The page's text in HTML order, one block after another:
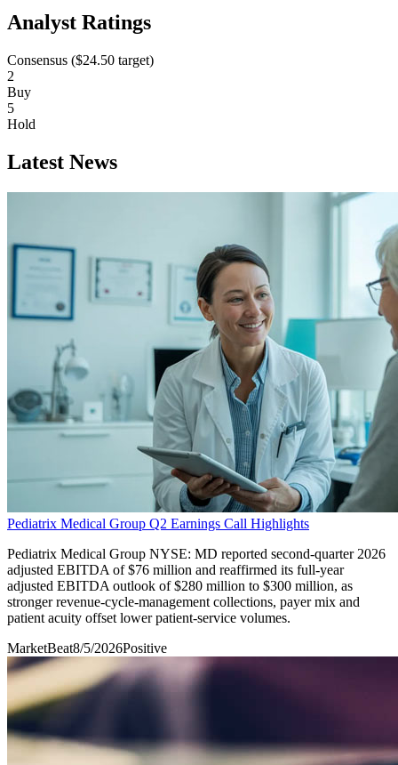
Analyst Ratings
Consensus ($24.50 target)
2
Buy
5
Hold
Latest News
Pediatrix Medical Group Q2 Earnings Call Highlights
Pediatrix Medical Group NYSE: MD reported second-quarter 2026
adjusted EBITDA of $76 million and reaffirmed its full-year
adjusted EBITDA outlook of $280 million to $300 million, as
stronger revenue-cycle-management collections, payer mix and
patient acuity offset lower patient-service volumes.
MarketBeat8/5/2026Positive